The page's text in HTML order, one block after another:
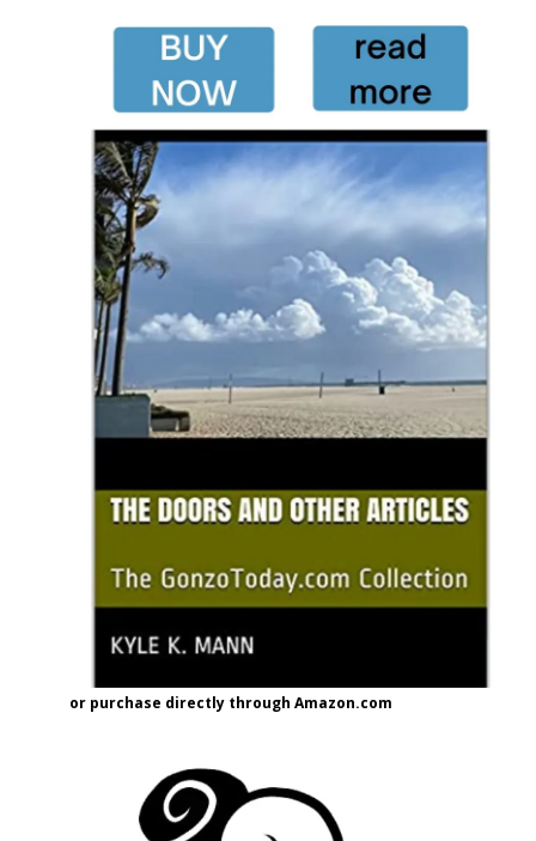
or purchase directly through Amazon.com